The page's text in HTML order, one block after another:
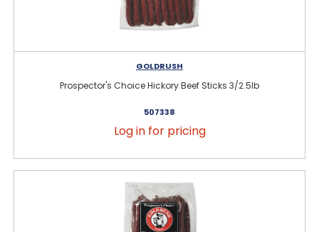
GOLDRUSH
Prospector's Choice Hickory Beef Sticks 3/2.5lb
507338
Log in for pricing